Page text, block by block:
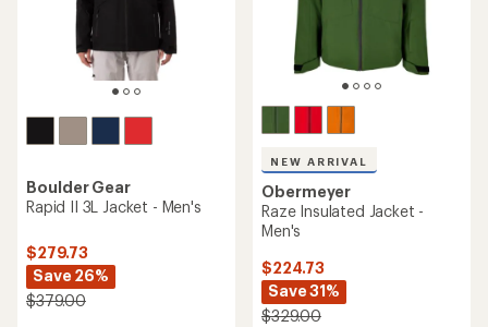
Boulder Gear
Rapid II 3L Jacket - Men's
$279.73
Save 26%
$379.00
NEW ARRIVAL
Obermeyer
Raze Insulated Jacket -
Men's
$224.73
Save 31%
$329.00